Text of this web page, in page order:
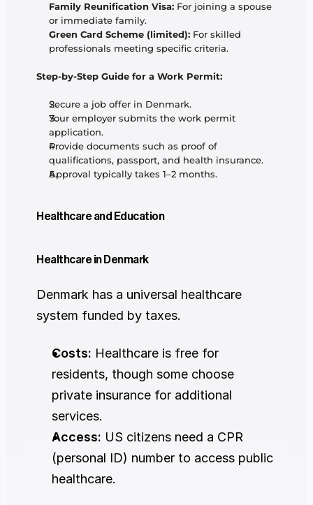
Family Reunification Visa: For joining a spouse
or immediate family.
Green Card Scheme (limited): For skilled
professionals meeting specific criteria.
Step-by-Step Guide for a Work Permit:
Secure a job offer in Denmark.
Your employer submits the work permit
application.
Provide documents such as proof of
qualifications, passport, and health insurance.
Approval typically takes 1–2 months.
Healthcare and Education
Healthcare in Denmark
Denmark has a universal healthcare
system funded by taxes.
Costs: Healthcare is free for
residents, though some choose
private insurance for additional
services.
Access: US citizens need a CPR
(personal ID) number to access public
healthcare.